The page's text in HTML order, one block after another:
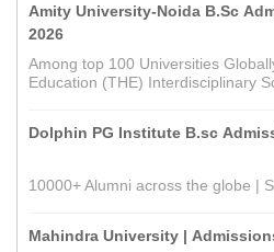
Amity University-Noida B.Sc
2026
Among top 100 Universities
Education (THE) Interdisciplinary
Dolphin PG Institute B.sc
10000+ Alumni across the globe |
Mahindra University |